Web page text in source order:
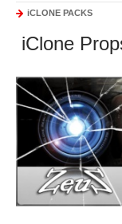
iCLONE PACKS
iClone